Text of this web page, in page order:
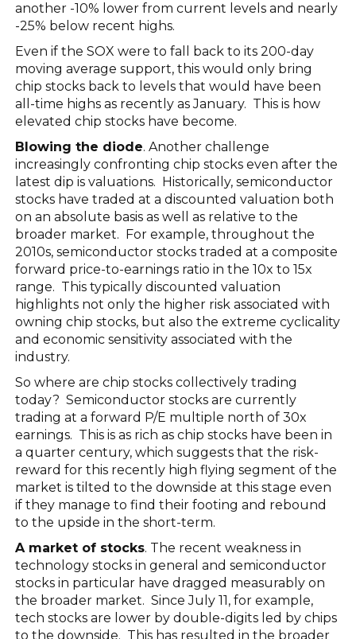
another -10% lower from current levels and nearly
-25% below recent highs.
Even if the SOX were to fall back to its 200-day
moving average support, this would only bring
chip stocks back to levels that would have been
all-time highs as recently as January. This is how
elevated chip stocks have become.
Blowing the diode. Another challenge
increasingly confronting chip stocks even after the
latest dip is valuations. Historically, semiconductor
stocks have traded at a discounted valuation both
on an absolute basis as well as relative to the
broader market. For example, throughout the
2010s, semiconductor stocks traded at a composite
forward price-to-earnings ratio in the 10x to 15x
range. This typically discounted valuation
highlights not only the higher risk associated with
owning chip stocks, but also the extreme cyclicality
and economic sensitivity associated with the
industry.
So where are chip stocks collectively trading
today? Semiconductor stocks are currently
trading at a forward P/E multiple north of 30x
earnings. This is as rich as chip stocks have been in
a quarter century, which suggests that the risk-
reward for this recently high flying segment of the
market is tilted to the downside at this stage even
if they manage to find their footing and rebound
to the upside in the short-term.
A market of stocks. The recent weakness in
technology stocks in general and semiconductor
stocks in particular have dragged measurably on
the broader market. Since July 11, for example,
tech stocks are lower by double-digits led by chips
to the downside. This has resulted in the broader